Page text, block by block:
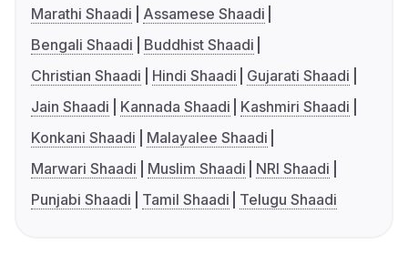
Marathi Shaadi
Assamese Shaadi
Bengali Shaadi
Buddhist Shaadi
Christian Shaadi
Hindi Shaadi
Gujarati Shaadi
Jain Shaadi
Kannada Shaadi
Kashmiri Shaadi
Konkani Shaadi
Malayalee Shaadi
Marwari Shaadi
Muslim Shaadi
NRI Shaadi
Punjabi Shaadi
Tamil Shaadi Telugu Shaadi